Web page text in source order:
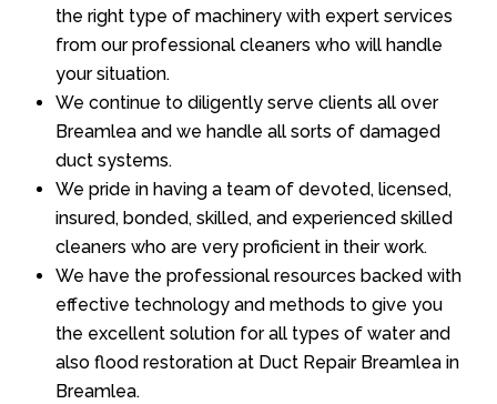
the right type of machinery with expert services
from our professional cleaners who will handle
your situation.
We continue to diligently serve clients all over
Breamlea and we handle all sorts of damaged
duct systems.
We pride in having a team of devoted, licensed,
insured, bonded, skilled, and experienced skilled
cleaners who are very proficient in their work.
We have the professional resources backed with
effective technology and methods to give you
the excellent solution for all types of water and
also flood restoration at Duct Repair Breamlea in
Breamlea.